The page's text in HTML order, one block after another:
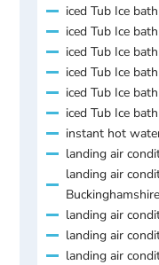
iced Tub Ice
iced Tub Ice
iced Tub Ice
iced Tub Ice
iced Tub Ice
iced Tub Ice
instant hot
landing air
landing air
Buckinghamshire
landing air
landing air
landing air